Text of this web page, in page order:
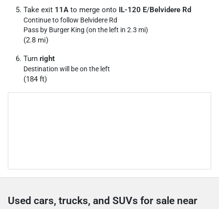
Take exit 11A to merge onto IL-120 E/Belvidere Rd
Continue to follow Belvidere Rd
Pass by Burger King (on the left in 2.3 mi)
(2.8 mi)
Turn right
Destination will be on the left
(184 ft)
Used cars, trucks, and SUVs for sale near